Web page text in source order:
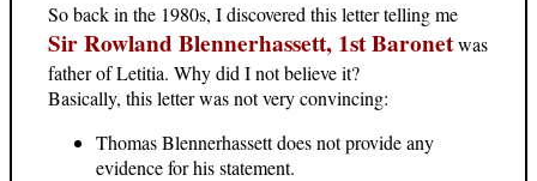
So back in the 1980s, I discovered this letter telling me
Sir Rowland Blennerhassett, 1st Baronetwas
father of Letitia. Why did I not believe it?
Basically, this letter was not very convincing:
Thomas Blennerhassett does not provide any
evidence for his statement.